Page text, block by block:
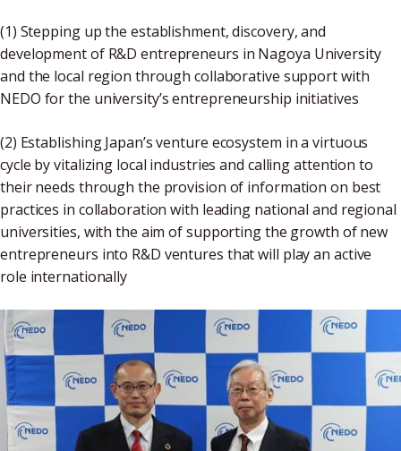
(1) Stepping up the establishment, discovery, and
development of R&D entrepreneurs in Nagoya University
and the local region through collaborative support with
NEDO for the university’s entrepreneurship initiatives
(2) Establishing Japan’s venture ecosystem in a virtuous
cycle by vitalizing local industries and calling attention to
their needs through the provision of information on best
practices in collaboration with leading national and regional
universities, with the aim of supporting the growth of new
entrepreneurs into R&D ventures that will play an active
role internationally